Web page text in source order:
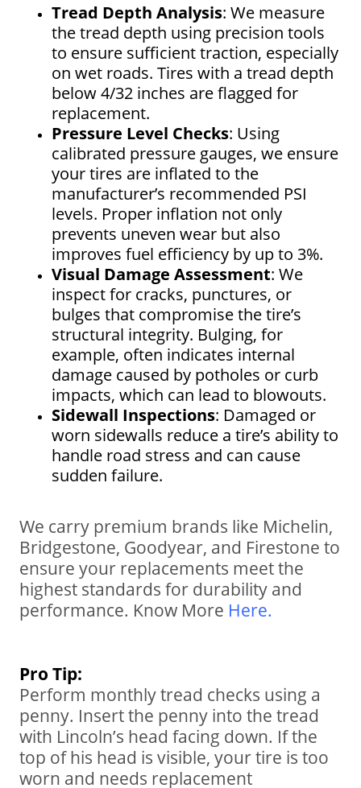
Tread Depth Analysis: We measure
the tread depth using precision tools
to ensure sufficient traction, especially
on wet roads. Tires with a tread depth
below 4/32 inches are flagged for
replacement.
Pressure Level Checks: Using
calibrated pressure gauges, we ensure
your tires are inflated to the
manufacturer’s recommended PSI
levels. Proper inflation not only
prevents uneven wear but also
improves fuel efficiency by up to 3%.
Visual Damage Assessment: We
inspect for cracks, punctures, or
bulges that compromise the tire’s
structural integrity. Bulging, for
example, often indicates internal
damage caused by potholes or curb
impacts, which can lead to blowouts.
Sidewall Inspections: Damaged or
worn sidewalls reduce a tire’s ability to
handle road stress and can cause
sudden failure.
We carry premium brands like Michelin,
Bridgestone, Goodyear, and Firestone to
ensure your replacements meet the
highest standards for durability and
performance. Know More Here.
Pro Tip:
Perform monthly tread checks using a
penny. Insert the penny into the tread
with Lincoln’s head facing down. If the
top of his head is visible, your tire is too
worn and needs replacement